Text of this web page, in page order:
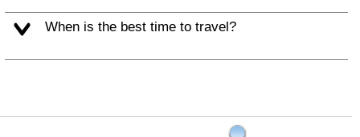
When is the best time to travel?